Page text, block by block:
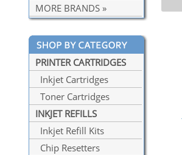
MORE BRANDS »
PRINTER CARTRIDGES
Inkjet Cartridges
Toner Cartridges
INKJET REFILLS
Inkjet Refill Kits
Chip Resetters